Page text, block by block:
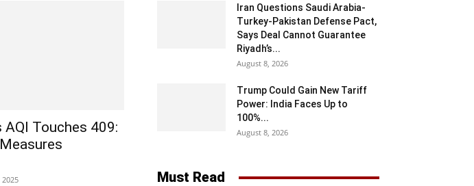
AQI Touches 409:
Iran Questions Saudi Arabia-
Turkey-Pakistan Defense Pact,
Says Deal Cannot Guarantee
Riyadh’s...
August 8, 2026
Trump Could Gain New Tariff
Power: India Faces Up to
100%...
August 8, 2026
Must Read